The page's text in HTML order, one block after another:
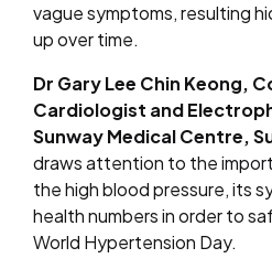
vague symptoms, resulting
up over time.
Dr Gary Lee Chin Keong,
Cardiologist and
Sunway Medical Centre,
draws attention to the
the high blood pressure, its
health numbers in order to
World Hypertension Day.